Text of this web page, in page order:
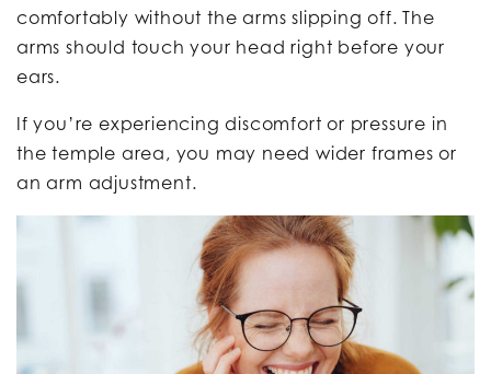
comfortably without the arms slipping off. The
arms should touch your head right before your
ears.
If you’re experiencing discomfort or pressure in
the temple area, you may need wider frames or
an arm adjustment.